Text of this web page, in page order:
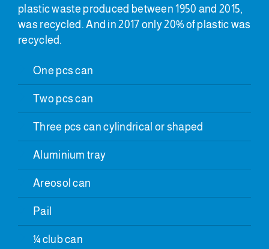
plastic waste produced between 1950 and 2015,
was recycled. And in 2017 only 20% of plastic was
recycled.
One pcs can
Two pcs can
Three pcs can cylindrical or shaped
Aluminium tray
Areosol can
Pail
¼ club can